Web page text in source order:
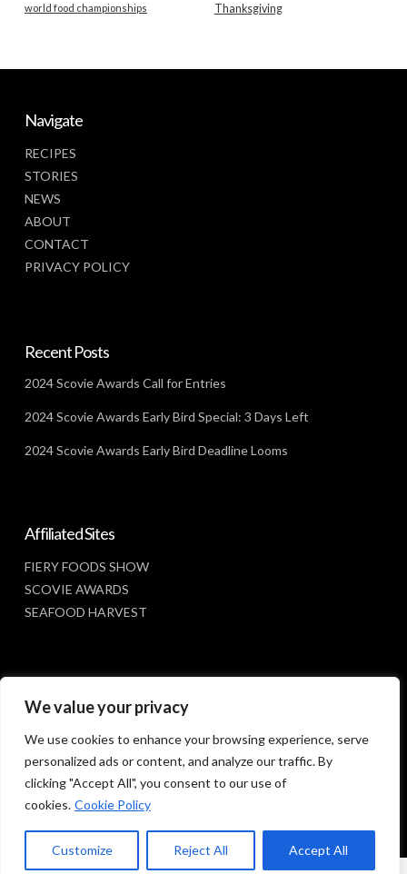
We value your privacy
We use cookies to enhance your browsing experience, serve
personalized ads or content, and analyze our traffic. By
clicking "Accept All", you consent to our use of
cookies. Cookie Policy
Customize Reject All Accept All
Thanksgiving
world food championships
Navigate
RECIPES
STORIES
NEWS
ABOUT
CONTACT
PRIVACY POLICY
Recent Posts
2024 Scovie Awards Call for Entries
2024 Scovie Awards Early Bird Special: 3 Days Left
2024 Scovie Awards Early Bird Deadline Looms
Affiliated Sites
FIERY FOODS SHOW
SCOVIE AWARDS
SEAFOOD HARVEST
Social Media
© 2023 SUNBELT SHOWS, INC.